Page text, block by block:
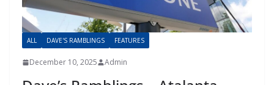
ALL DAVE'S RAMBLINGS FEATURES
December 10, 2025 Admin